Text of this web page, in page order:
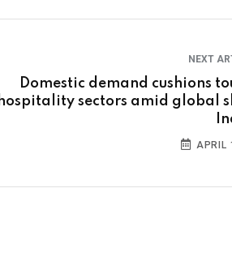
NEXT
Domestic demand cushions
hospitality sectors amid global
APRIL